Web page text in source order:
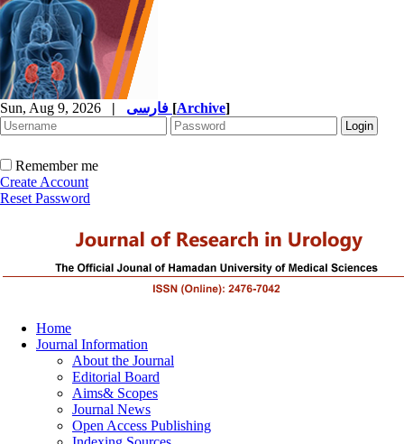
Sun, Aug 9, 2026 | [Archive]
Remember me
Create Account
Reset Password
Home
Journal Information
About the Journal
Editorial Board
Aims& Scopes
Journal News
Open Access Publishing